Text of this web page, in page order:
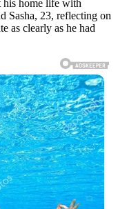
his home life with
Sasha, 23, reflecting on
as clearly as he had